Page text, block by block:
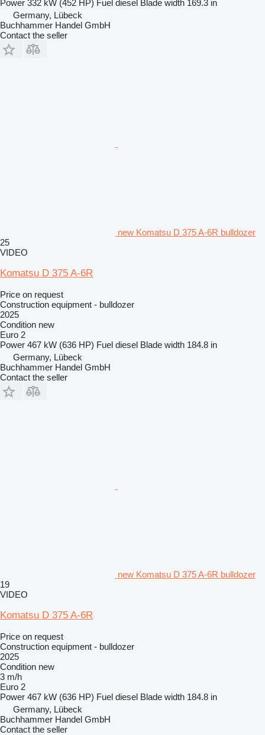
Power 332 kW (452 HP) Fuel diesel Blade width 169.3 in
Germany, Lübeck
Buchhammer Handel GmbH
Contact the seller
new Komatsu D 375 A-6R bulldozer
25
VIDEO
Komatsu D 375 A-6R
Price on request
Construction equipment - bulldozer
2025
Condition new
Euro 2
Power 467 kW (636 HP) Fuel diesel Blade width 184.8 in
Germany, Lübeck
Buchhammer Handel GmbH
Contact the seller
new Komatsu D 375 A-6R bulldozer
19
VIDEO
Komatsu D 375 A-6R
Price on request
Construction equipment - bulldozer
2025
Condition new
3 m/h
Euro 2
Power 467 kW (636 HP) Fuel diesel Blade width 184.8 in
Germany, Lübeck
Buchhammer Handel GmbH
Contact the seller